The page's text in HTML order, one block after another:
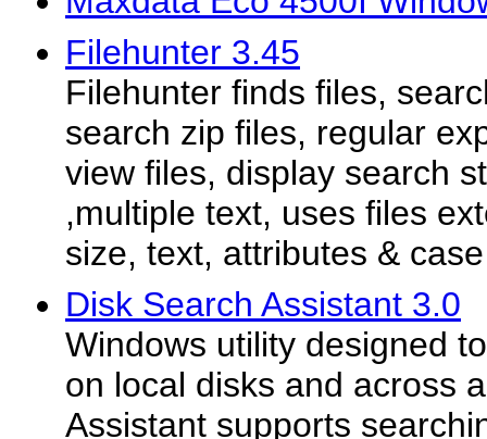
Filehunter 3.45
Filehunter finds files,
search zip files, regular
view files, display search
,multiple text, uses files
size, text, attributes &
Disk Search Assistant 3.0
Windows utility designed
on local disks and across
Assistant supports